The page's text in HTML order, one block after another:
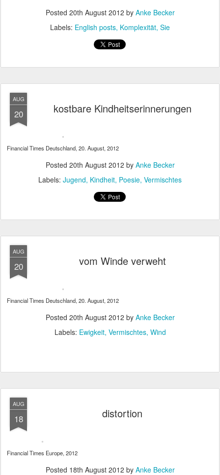
Posted 20th August 2012 by Anke Becker
Labels: English posts Komplexität Sie
AUG
20 kostbare Kindheitserinnerungen
Financial Times Deutschland, 20. August, 2012
Posted 20th August 2012 by Anke Becker
Labels: Jugend Kindheit Poesie Vermischtes
AUG
20 vom Winde verweht
Financial Times Deutschland, 20. August, 2012
Posted 20th August 2012 by Anke Becker
Labels: Ewigkeit Vermischtes Wind
AUG
18 distortion
Financial Times Europe, 2012
Posted 18th August 2012 by Anke Becker